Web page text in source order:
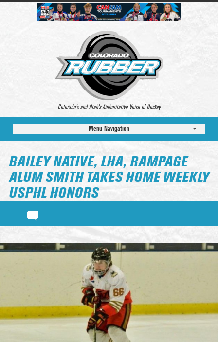
Colorado’s and Utah’s Authoritative Voice of Hockey
Menu Navigation
BAILEY NATIVE, LHA, RAMPAGE
ALUM SMITH TAKES HOME WEEKLY
USPHL HONORS